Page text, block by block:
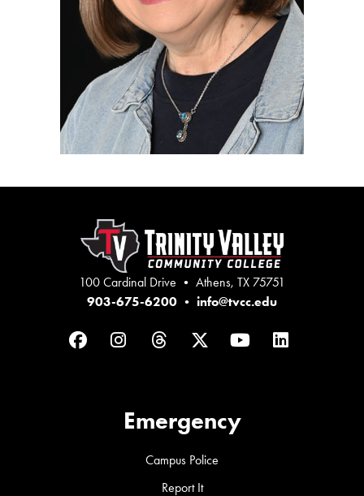
100 Cardinal Drive • Athens, TX 75751
903-675-6200 • info@tvcc.edu
FacebookInstagram
ThreadsTwitterYouTubeLinkedIn
Emergency
Campus Police
Report It